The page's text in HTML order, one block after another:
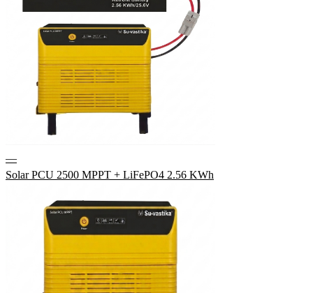
—
Solar PCU 2500 MPPT + LiFePO4 2.56 KWh